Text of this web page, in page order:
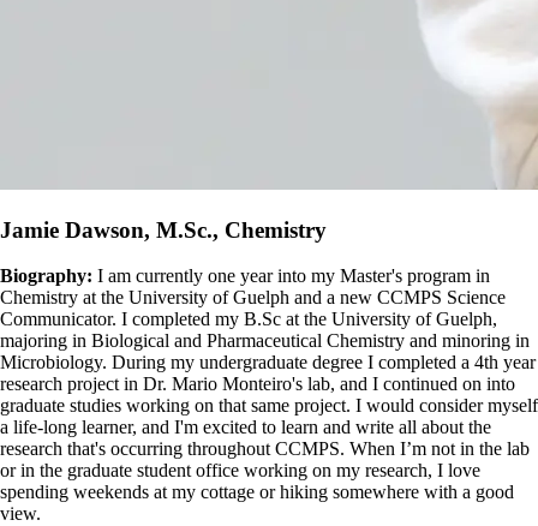
Jamie Dawson, M.Sc., Chemistry
Biography: I am currently one year into my Master's program in
Chemistry at the University of Guelph and a new CCMPS Science
Communicator. I completed my B.Sc at the University of Guelph,
majoring in Biological and Pharmaceutical Chemistry and minoring in
Microbiology. During my undergraduate degree I completed a 4th year
research project in Dr. Mario Monteiro's lab, and I continued on into
graduate studies working on that same project. I would consider myself
a life-long learner, and I'm excited to learn and write all about the
research that's occurring throughout CCMPS. When I’m not in the lab
or in the graduate student office working on my research, I love
spending weekends at my cottage or hiking somewhere with a good
view.